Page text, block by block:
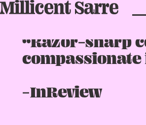
★★★★★
“Razor-sharp
-InReview